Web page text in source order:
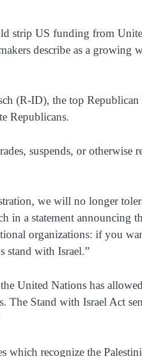
strip US funding from
describe as a growing
(R-ID), the top Republican
Republicans.
suspends, or otherwise
we will no longer
in a statement announcing
organizations: if you
stand with Israel.”
United Nations has allowed
Stand with Israel Act
which recognize the